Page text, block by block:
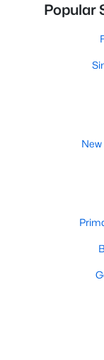
Popular